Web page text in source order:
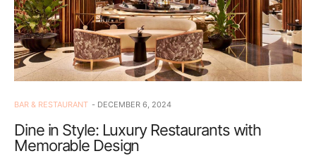
BAR & RESTAURANT DECEMBER 6, 2024
Dine in Style: Luxury Restaurants with
Memorable Design